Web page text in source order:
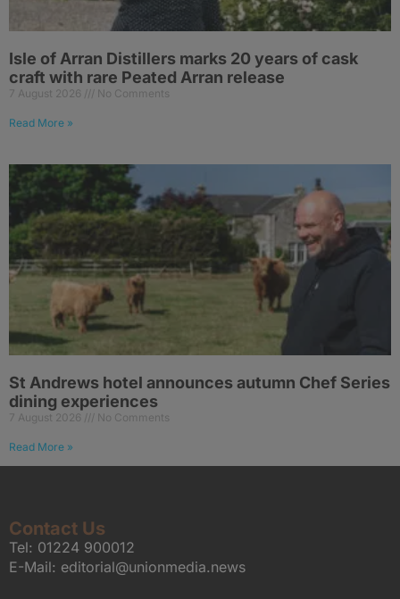
Isle of Arran Distillers marks 20 years of cask
craft with rare Peated Arran release
7 August 2026 No Comments
Read More »
St Andrews hotel announces autumn Chef Series
dining experiences
7 August 2026 No Comments
Read More »
Contact Us
Tel: 01224 900012
E-Mail: editorial@unionmedia.news